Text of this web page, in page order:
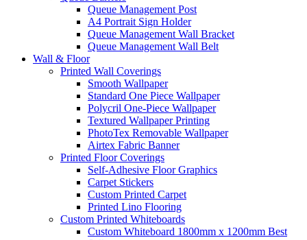
Queue Management Post
A4 Portrait Sign Holder
Queue Management Wall Bracket
Queue Management Wall Belt
Wall & Floor
Printed Wall Coverings
Smooth Wallpaper
Standard One Piece Wallpaper
Polycril One-Piece Wallpaper
Textured Wallpaper Printing
PhotoTex Removable Wallpaper
Airtex Fabric Banner
Printed Floor Coverings
Self-Adhesive Floor Graphics
Carpet Stickers
Custom Printed Carpet
Printed Lino Flooring
Custom Printed Whiteboards
Custom Whiteboard 1800mm x 1200mm Best